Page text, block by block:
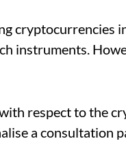
cryptocurrencies
instruments.
respect to the
a consultation